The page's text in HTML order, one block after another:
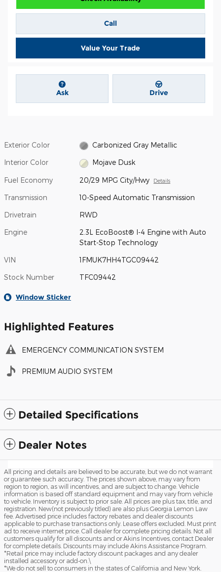
Call
Value Your Trade
Ask Drive
Exterior Color Carbonized Gray Metallic
Interior Color Mojave Dusk
Fuel Economy 20/29 MPG City/Hwy Details
Transmission 10-Speed Automatic Transmission
Drivetrain RWD
Engine
2.3L EcoBoost® I-4 Engine with Auto
Start-Stop Technology
VIN 1FMUK7HH4TGC09442
Stock Number TFC09442
Window Sticker
Highlighted Features
EMERGENCY COMMUNICATION SYSTEM
PREMIUM AUDIO SYSTEM
Detailed Specifications
Dealer Notes
All pricing and details are believed to be accurate, but we do not warrant
or guarantee such accuracy. The prices shown above, may vary from
region to region, as will incentives, and are subject to change. Vehicle
information is based off standard equipment and may vary from vehicle
to vehicle. Inventory is subject to prior sale. All prices are plus tax, title, and
registration. New(not previously titled) are also plus Georgia Lemon Law
fee. Advertised price includes factory rebates and dealer discounts
applicable to purchase transactions only. Lease offers excluded. Must print
ad to receive internet price. Call dealer for complete pricing details. Not all
customers qualify for all discounts and or Akins Incentives, contact Dealer
for complete details. Discounts may include Akins Assistance Program.
*Retail price may include factory discount packages and any dealer
installed accessory or add-on.\
*We do not sell to consumers in the states of California and New York.